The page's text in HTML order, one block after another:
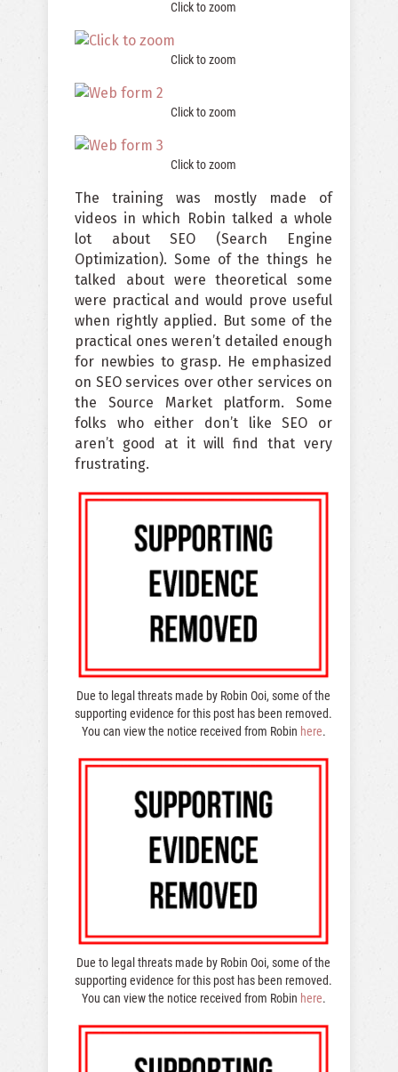
Click to zoom
Click to zoom
Click to zoom
Click to zoom
The training was mostly made of
videos in which Robin talked a whole
lot about SEO (Search Engine
Optimization). Some of the things he
talked about were theoretical some
were practical and would prove useful
when rightly applied. But some of the
practical ones weren’t detailed enough
for newbies to grasp. He emphasized
on SEO services over other services on
the Source Market platform. Some
folks who either don’t like SEO or
aren’t good at it will find that very
frustrating.
Due to legal threats made by Robin Ooi, some of the
supporting evidence for this post has been removed.
You can view the notice received from Robin here.
Due to legal threats made by Robin Ooi, some of the
supporting evidence for this post has been removed.
You can view the notice received from Robin here.